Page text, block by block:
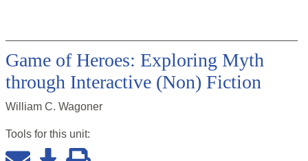
Game of Heroes: Exploring Myth
through Interactive (Non) Fiction
William C. Wagoner
Tools for this unit: